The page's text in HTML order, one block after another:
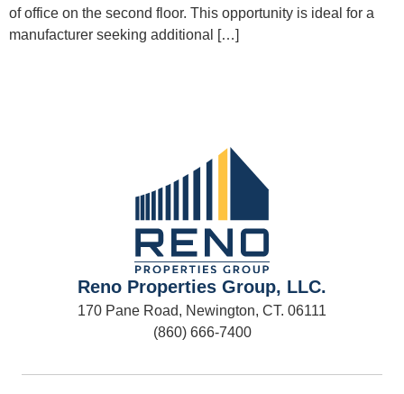
of office on the second floor. This opportunity is ideal for a
manufacturer seeking additional […]
Reno Properties Group, LLC.
170 Pane Road, Newington, CT. 06111
(860) 666-7400